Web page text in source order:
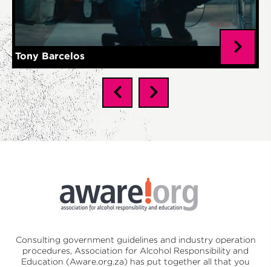
Tony Barcelos
Consulting government guidelines and industry operation
procedures, Association for Alcohol Responsibility and
Education (Aware.org.za) has put together all that you